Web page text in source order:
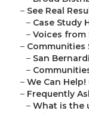
– See Real
– Case Study
– Voices from
– Communities
– San
–
– We Can
– Frequently
– What is the